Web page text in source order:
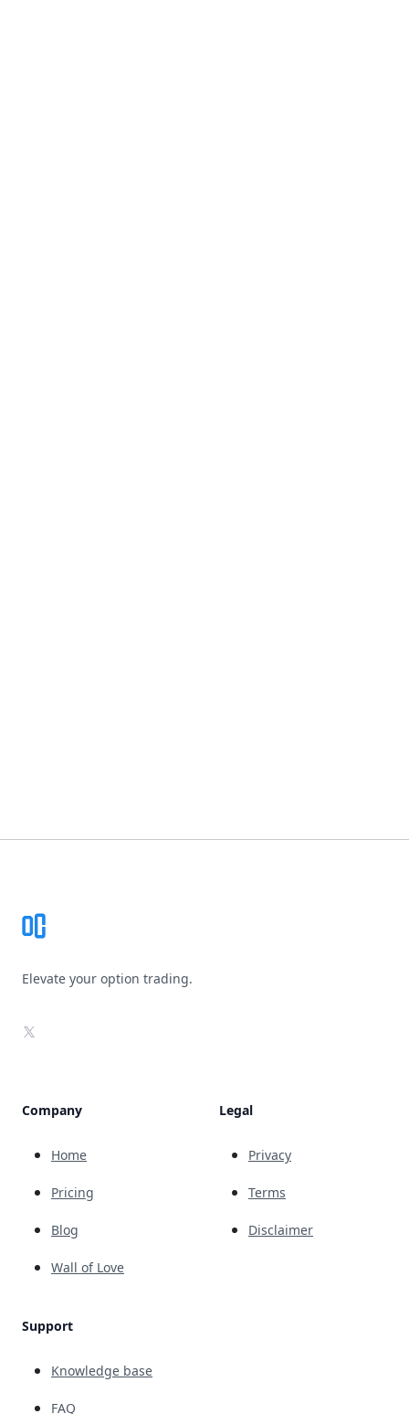
Elevate your option trading.
X
Company
Home
Pricing
Blog
Wall of Love
Support
Knowledge base
FAQ
Legal
Privacy
Terms
Disclaimer